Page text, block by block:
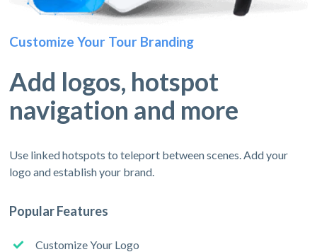
Customize Your Tour Branding
Add logos, hotspot
navigation and more
Use linked hotspots to teleport between scenes. Add your
logo and establish your brand.
Popular Features
Customize Your Logo